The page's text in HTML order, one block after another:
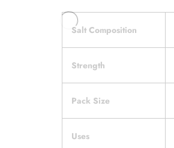
Salt Composition
Strength
Pack Size
Uses